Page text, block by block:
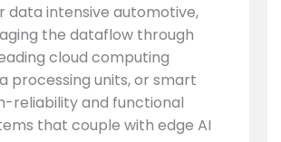
data intensive automotive,
the dataflow through
cloud computing
processing units, or smart
reliability and functional
that couple with edge AI